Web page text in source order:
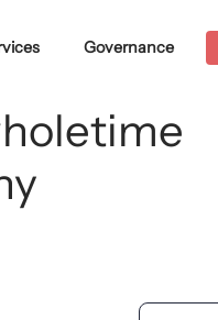
Governance